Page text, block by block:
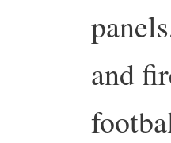
and